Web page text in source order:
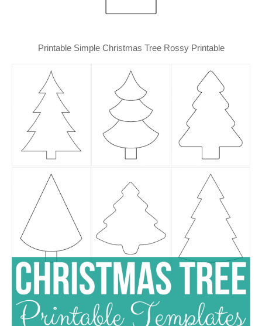
Printable Simple Christmas Tree Rossy Printable